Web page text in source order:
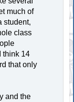
much of
student,
class
think 14
that only
and the